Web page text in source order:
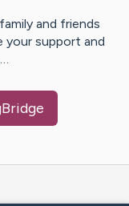
and friends
your support and